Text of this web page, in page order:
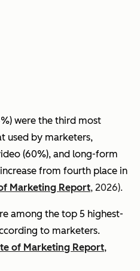
were the third most
used by marketers,
(60%), and long-form
from fourth place in
Marketing Report, 2026).
among the top 5 highest-
to marketers.
of Marketing Report,